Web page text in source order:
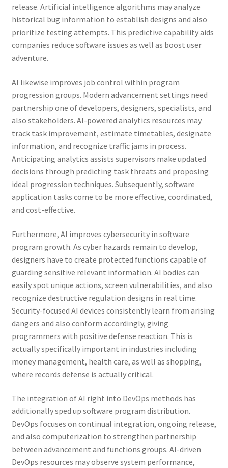
release. Artificial intelligence algorithms may analyze
historical bug information to establish designs and also
prioritize testing attempts. This predictive capability aids
companies reduce software issues as well as boost user
adventure.
AI likewise improves job control within program
progression groups. Modern advancement settings need
partnership one of developers, designers, specialists, and
also stakeholders. AI-powered analytics resources may
track task improvement, estimate timetables, designate
information, and recognize traffic jams in process.
Anticipating analytics assists supervisors make updated
decisions through predicting task threats and proposing
ideal progression techniques. Subsequently, software
application tasks come to be more effective, coordinated,
and cost-effective.
Furthermore, AI improves cybersecurity in software
program growth. As cyber hazards remain to develop,
designers have to create protected functions capable of
guarding sensitive relevant information. AI bodies can
easily spot unique actions, screen vulnerabilities, and also
recognize destructive regulation designs in real time.
Security-focused AI devices consistently learn from arising
dangers and also conform accordingly, giving
programmers with positive defense reaction. This is
actually specifically important in industries including
money management, health care, as well as shopping,
where records defense is actually critical.
The integration of AI right into DevOps methods has
additionally sped up software program distribution.
DevOps focuses on continual integration, ongoing release,
and also computerization to strengthen partnership
between advancement and functions groups. AI-driven
DevOps resources may observe system performance,